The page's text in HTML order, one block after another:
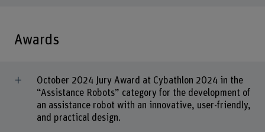
Awards
October 2024 Jury Award at Cybathlon 2024 in the
“Assistance Robots” category for the development of
an assistance robot with an innovative, user-friendly,
and practical design.